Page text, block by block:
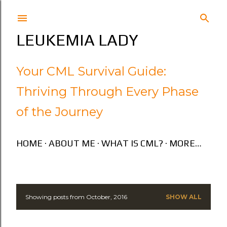
LEUKEMIA LADY
Your CML Survival Guide:
Thriving Through Every Phase
of the Journey
HOME ABOUT ME WHAT IS CML? MORE…
P
Showing posts from October, 2016 SHOW ALL